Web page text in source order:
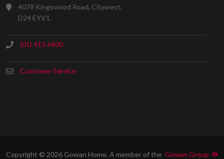
4078 Kingswood Road, Citywest,
D24 EYV1.
(01) 413 6400
Customer Service
Copyright © 2026 Gowan Home. A member of the Gowan Group